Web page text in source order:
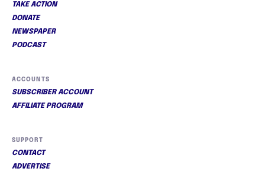
TAKE ACTION
DONATE
NEWSPAPER
PODCAST
ACCOUNTS
SUBSCRIBER ACCOUNT
AFFILIATE PROGRAM
SUPPORT
CONTACT
ADVERTISE